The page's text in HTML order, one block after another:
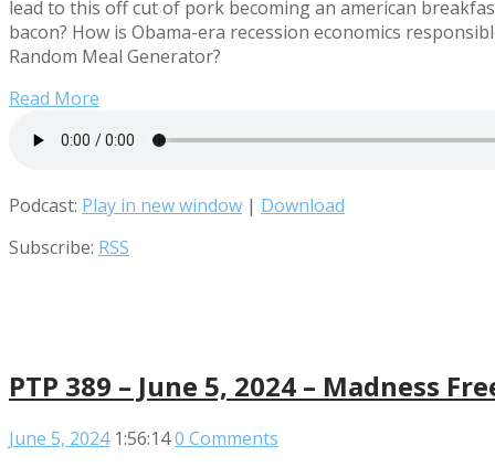
lead to this off cut of pork becoming an american
bacon? How is Obama-era recession economics
Random Meal Generator?
Read More
Podcast: Play in new window | Download
Subscribe: RSS
PTP 389 – June 5, 2024 – Madness
June 5, 2024 1:56:140 Comments